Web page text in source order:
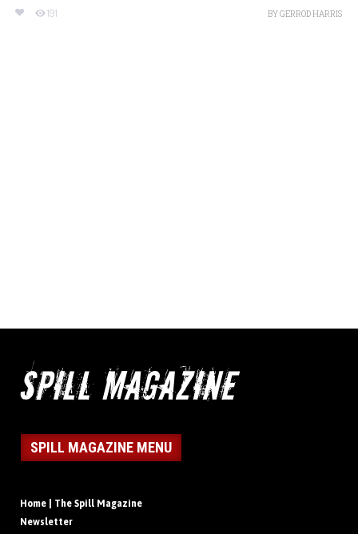
191 BYGERROD HARRIS
SPILL MAGAZINE MENU
Home | The Spill Magazine
Newsletter